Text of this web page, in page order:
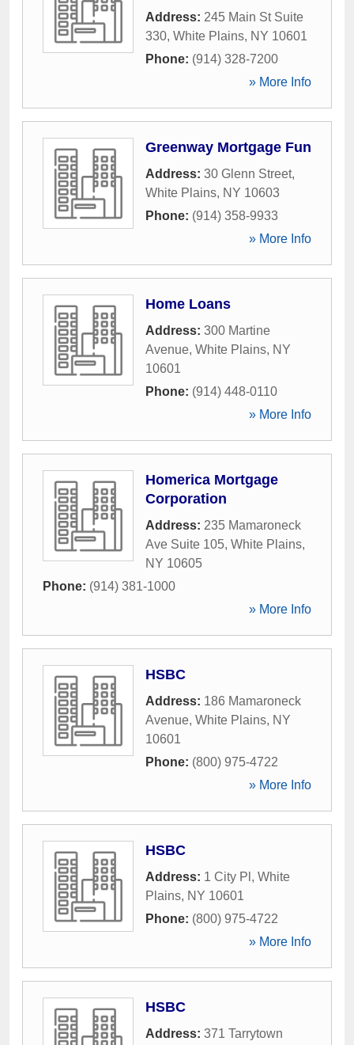
Address: 245 Main St Suite
330, White Plains, NY 10601
Phone: (914) 328-7200
» More Info
Greenway Mortgage Fun
Address: 30 Glenn Street,
White Plains, NY 10603
Phone: (914) 358-9933
» More Info
Home Loans
Address: 300 Martine
Avenue, White Plains, NY
10601
Phone: (914) 448-0110
» More Info
Homerica Mortgage
Corporation
Address: 235 Mamaroneck
Ave Suite 105, White Plains,
NY 10605
Phone: (914) 381-1000
» More Info
HSBC
Address: 186 Mamaroneck
Avenue, White Plains, NY
10601
Phone: (800) 975-4722
» More Info
HSBC
Address: 1 City Pl , White
Plains, NY 10601
Phone: (800) 975-4722
» More Info
HSBC
Address: 371 Tarrytown